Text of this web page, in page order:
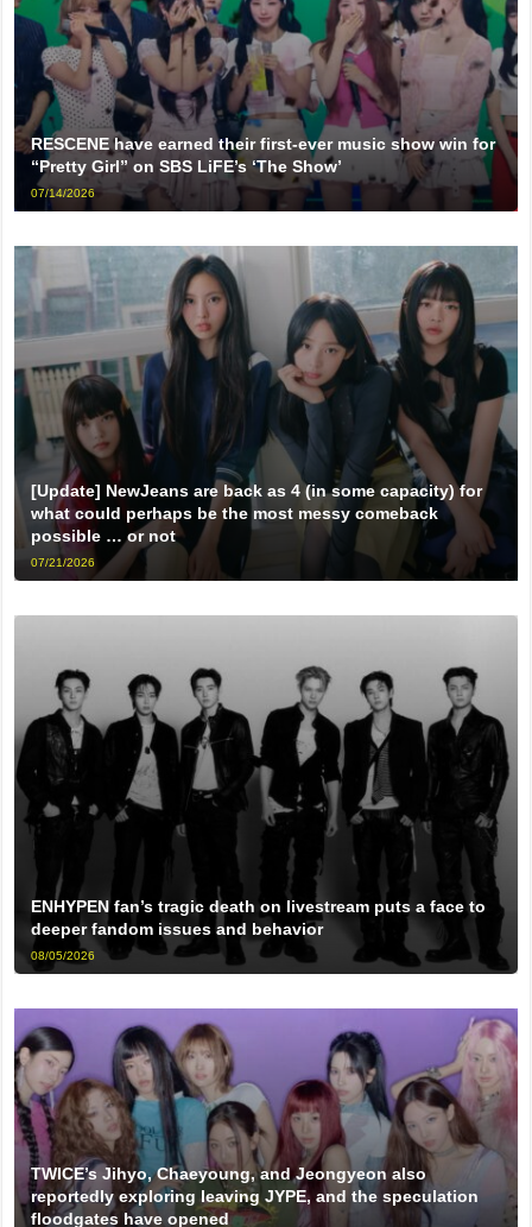
RESCENE have earned their first-ever music show win for
“Pretty Girl” on SBS LiFE’s ‘The Show’
07/14/2026
[Update] NewJeans are back as 4 (in some capacity) for
what could perhaps be the most messy comeback
possible … or not
07/21/2026
ENHYPEN fan’s tragic death on livestream puts a face to
deeper fandom issues and behavior
08/05/2026
TWICE’s Jihyo, Chaeyoung, and Jeongyeon also
reportedly exploring leaving JYPE, and the speculation
floodgates have opened